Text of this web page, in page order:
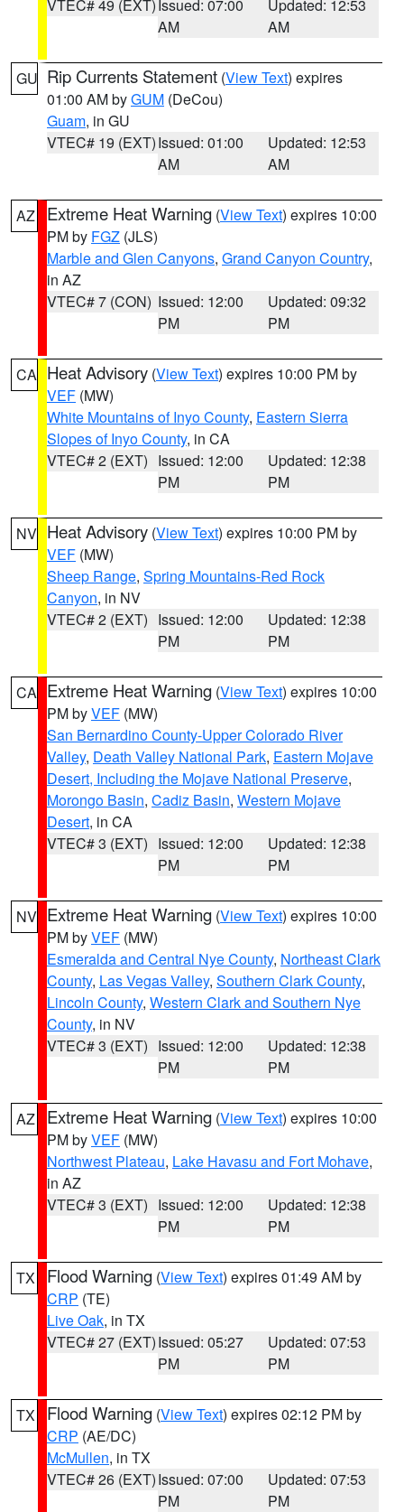
VTEC# 49 (EXT) Issued: 07:00
AM
Updated: 12:53
AM
GU Rip Currents Statement (View Text) expires
01:00 AM byGUM (DeCou)
Guam, in GU
VTEC# 19 (EXT)Issued: 01:00
AM
Updated: 12:53
AM
AZ Extreme Heat Warning (View Text) expires 10:00
PM by FGZ (JLS)
Marble and Glen Canyons, Grand Canyon Country,
in AZ
VTEC# 7 (CON) Issued: 12:00
PM
Updated: 09:32
PM
CA Heat Advisory (View Text) expires 10:00 PM by
VEF (MW)
White Mountains of Inyo County, Eastern Sierra
Slopes of Inyo County, in CA
VTEC# 2 (EXT) Issued: 12:00
PM
Updated: 12:38
PM
NV Heat Advisory (View Text) expires 10:00 PM by
VEF (MW)
Sheep Range, Spring Mountains-Red Rock
Canyon, in NV
VTEC# 2 (EXT) Issued: 12:00
PM
Updated: 12:38
PM
CA Extreme Heat Warning (View Text) expires 10:00
PM byVEF (MW)
San Bernardino County-Upper Colorado River
Valley, Death Valley National Park, Eastern Mojave
Desert, Including the Mojave National Preserve,
Morongo Basin, Cadiz Basin, Western Mojave
Desert, in CA
VTEC# 3 (EXT) Issued: 12:00
PM
Updated: 12:38
PM
NV Extreme Heat Warning (View Text) expires 10:00
PM byVEF (MW)
Esmeralda and Central Nye County, Northeast Clark
County, Las Vegas Valley, Southern Clark County,
Lincoln County, Western Clark and Southern Nye
County, in NV
VTEC# 3 (EXT) Issued: 12:00
PM
Updated: 12:38
PM
AZ Extreme Heat Warning (View Text) expires 10:00
PM byVEF (MW)
Northwest Plateau, Lake Havasu and Fort Mohave,
in AZ
VTEC# 3 (EXT) Issued: 12:00
PM
Updated: 12:38
PM
TX Flood Warning (View Text) expires 01:49 AM by
CRP (TE)
Live Oak, in TX
VTEC# 27 (EXT)Issued: 05:27
PM
Updated: 07:53
PM
TX Flood Warning (View Text) expires 02:12 PM by
CRP (AE/DC)
McMullen, in TX
VTEC# 26 (EXT)Issued: 07:00
PM
Updated: 07:53
PM